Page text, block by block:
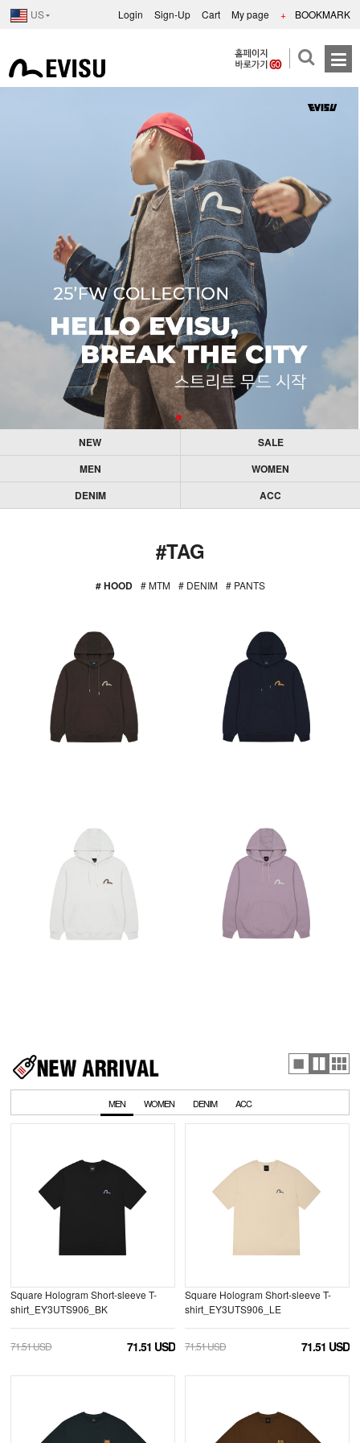
US Login Sign-Up Cart My page + BOOKMARK
NEW
SALE
MEN
WOMEN
DENIM
ACC
#TAG
# HOOD # MTM # DENIM # PANTS
MEN WOMEN DENIM ACC
Square Hologram Short-sleeve T-
shirt_EY3UTS906_BK
71.51 USD 71.51 USD
Square Hologram Short-sleeve T-
shirt_EY3UTS906_LE
71.51 USD 71.51 USD